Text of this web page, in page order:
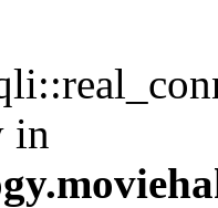
in